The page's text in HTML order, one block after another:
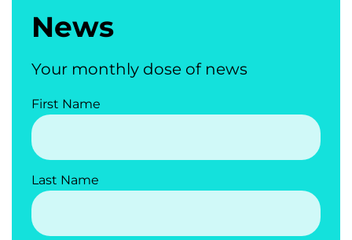
News
Your monthly dose of news
First Name
Last Name